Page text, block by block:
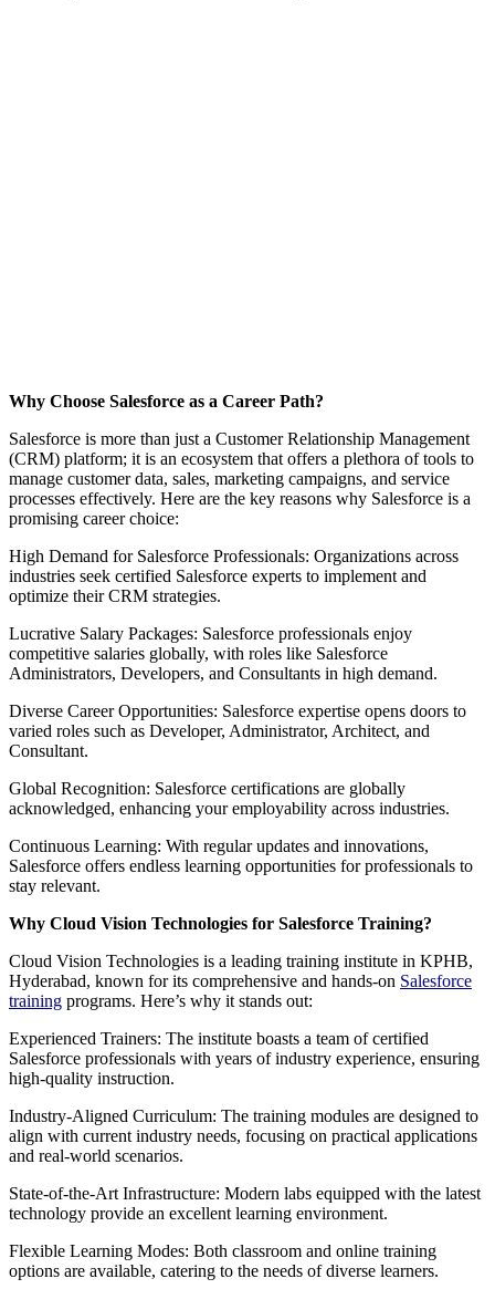
Why Choose Salesforce as a Career Path?
Salesforce is more than just a Customer Relationship Management
(CRM) platform; it is an ecosystem that offers a plethora of tools to
manage customer data, sales, marketing campaigns, and service
processes effectively. Here are the key reasons why Salesforce is a
promising career choice:
High Demand for Salesforce Professionals: Organizations across
industries seek certified Salesforce experts to implement and
optimize their CRM strategies.
Lucrative Salary Packages: Salesforce professionals enjoy
competitive salaries globally, with roles like Salesforce
Administrators, Developers, and Consultants in high demand.
Diverse Career Opportunities: Salesforce expertise opens doors to
varied roles such as Developer, Administrator, Architect, and
Consultant.
Global Recognition: Salesforce certifications are globally
acknowledged, enhancing your employability across industries.
Continuous Learning: With regular updates and innovations,
Salesforce offers endless learning opportunities for professionals to
stay relevant.
Why Cloud Vision Technologies for Salesforce Training?
Cloud Vision Technologies is a leading training institute in KPHB,
Hyderabad, known for its comprehensive and hands-on Salesforce
training programs. Here’s why it stands out:
Experienced Trainers: The institute boasts a team of certified
Salesforce professionals with years of industry experience, ensuring
high-quality instruction.
Industry-Aligned Curriculum: The training modules are designed to
align with current industry needs, focusing on practical applications
and real-world scenarios.
State-of-the-Art Infrastructure: Modern labs equipped with the latest
technology provide an excellent learning environment.
Flexible Learning Modes: Both classroom and online training
options are available, catering to the needs of diverse learners.